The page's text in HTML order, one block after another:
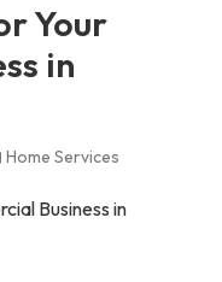
Your
in
Home Services